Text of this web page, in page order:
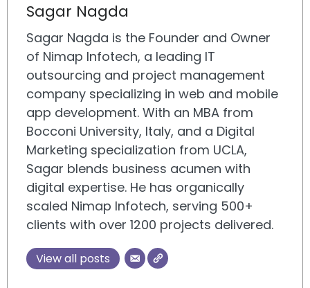
Sagar Nagda
Sagar Nagda is the Founder and Owner
of Nimap Infotech, a leading IT
outsourcing and project management
company specializing in web and mobile
app development. With an MBA from
Bocconi University, Italy, and a Digital
Marketing specialization from UCLA,
Sagar blends business acumen with
digital expertise. He has organically
scaled Nimap Infotech, serving 500+
clients with over 1200 projects delivered.
View all posts